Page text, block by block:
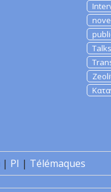
Talks
| PI | Télémaques